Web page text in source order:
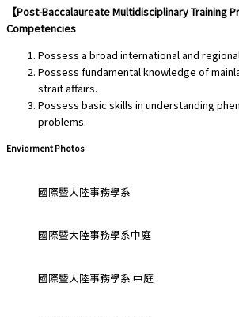
【Post-Baccalaureate Multidisciplinary Training
Competencies
Possess a broad international and
Possess fundamental knowledge of
strait affairs.
Possess basic skills in understanding
problems.
Enviorment Photos
國際暨大陸事務學系
國際暨大陸事務學系中庭
國際暨大陸事務學系 中庭